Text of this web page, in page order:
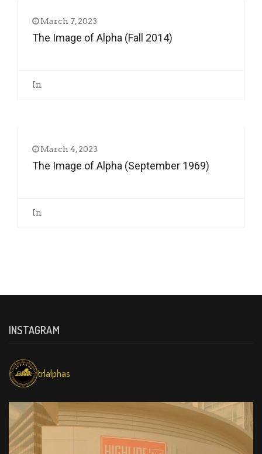
March 7, 2023
The Image of Alpha (Fall 2014)
In
March 4, 2023
The Image of Alpha (September 1969)
In
INSTAGRAM
trlalphas